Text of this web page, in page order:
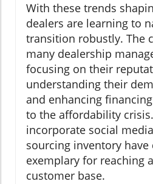
With these trends
dealers are learning to
transition robustly. The
many dealership
focusing on their
understanding their
and enhancing
to the affordability
incorporate social
sourcing inventory have
exemplary for reaching
customer base.